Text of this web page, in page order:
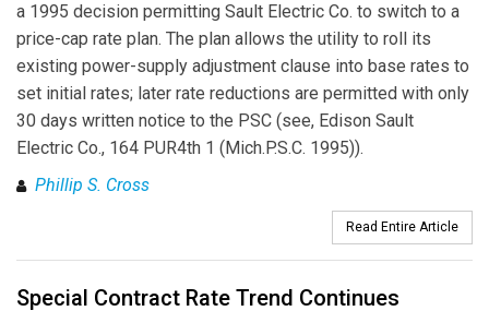
a 1995 decision permitting Sault Electric Co. to switch to a
price-cap rate plan. The plan allows the utility to roll its
existing power-supply adjustment clause into base rates to
set initial rates; later rate reductions are permitted with only
30 days written notice to the PSC (see, Edison Sault
Electric Co., 164 PUR4th 1 (Mich.P.S.C. 1995)).
Phillip S. Cross
Read Entire Article
Special Contract Rate Trend Continues